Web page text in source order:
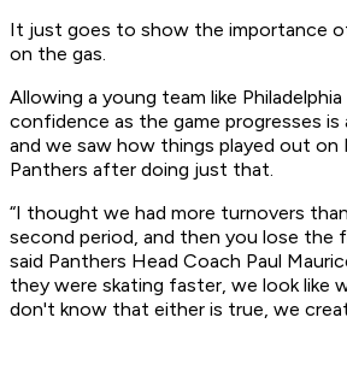
It just goes to show the importance
on the gas.
Allowing a young team like
confidence as the game progresses is
and we saw how things played out on
Panthers after doing just that.
“I thought we had more turnovers
second period, and then you lose the
said Panthers Head Coach Paul
they were skating faster, we look like
don't know that either is true, we